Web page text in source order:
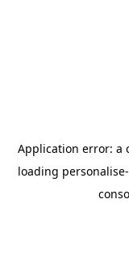
Application error: a
loading